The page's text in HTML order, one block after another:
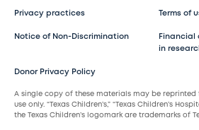
Privacy practices Terms of
Notice of Non-Discrimination
Financial
in
Donor Privacy Policy
A single copy of these materials may be reprinted
use only. “Texas Children’s,” “Texas Children’s
the Texas Children’s logomark are trademarks of